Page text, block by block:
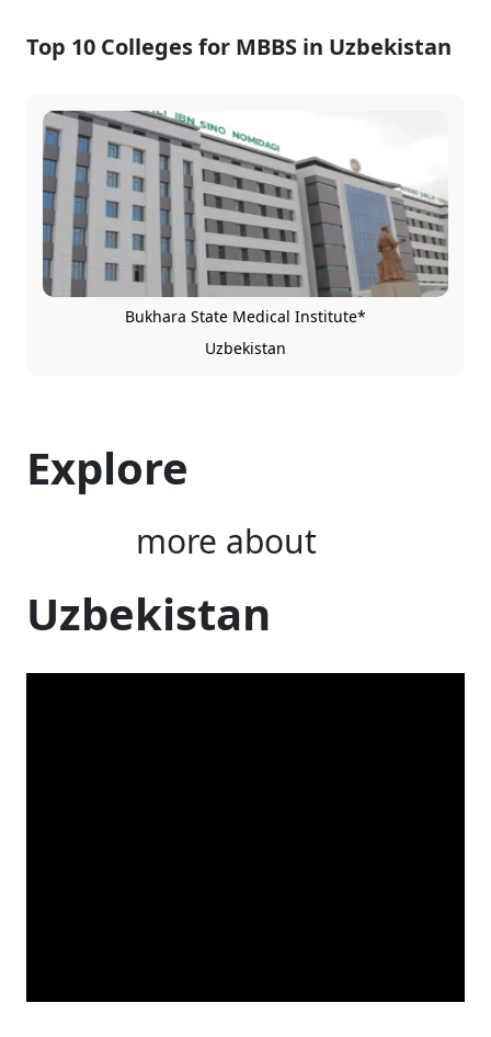
Top 10 Colleges for MBBS in Uzbekistan
Bukhara State Medical Institute*
Uzbekistan
Explore
more about
Uzbekistan